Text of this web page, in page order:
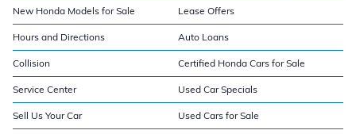
New Honda Models for Sale Lease Offers
Hours and Directions Auto Loans
Collision Certified Honda Cars for Sale
Service Center Used Car Specials
Sell Us Your Car Used Cars for Sale